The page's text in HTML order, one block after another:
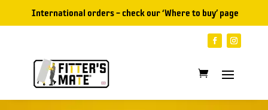
International orders – check our ‘Where to buy’ page